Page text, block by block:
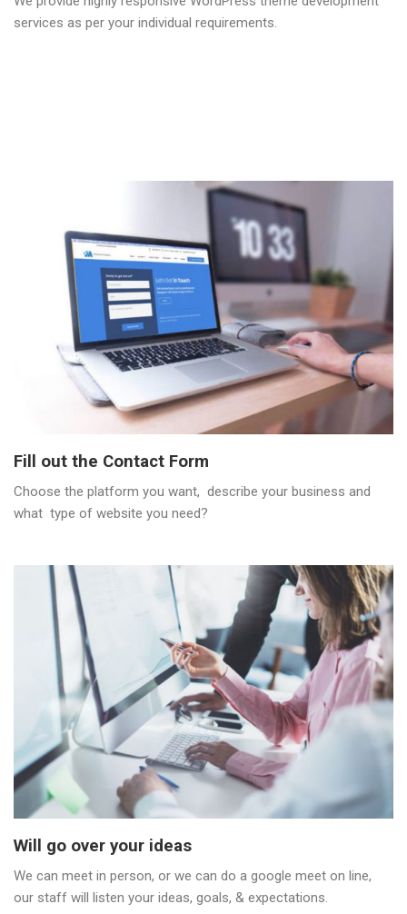
services as per your individual requirements.
Fill out the Contact Form
Choose the platform you want, describe your business and
what type of website you need?
Will go over your ideas
We can meet in person, or we can do a google meet on line,
our staff will listen your ideas, goals, & expectations.